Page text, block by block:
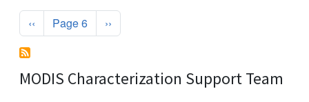
Pagination
Previous page
‹‹ Page 6 Next page
››
MODIS Characterization Support Team